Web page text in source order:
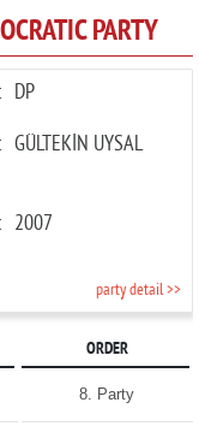
PARTY
: DP
: GÜLTEKİN UYSAL
2007
party detail >>
ORDER
8. Party